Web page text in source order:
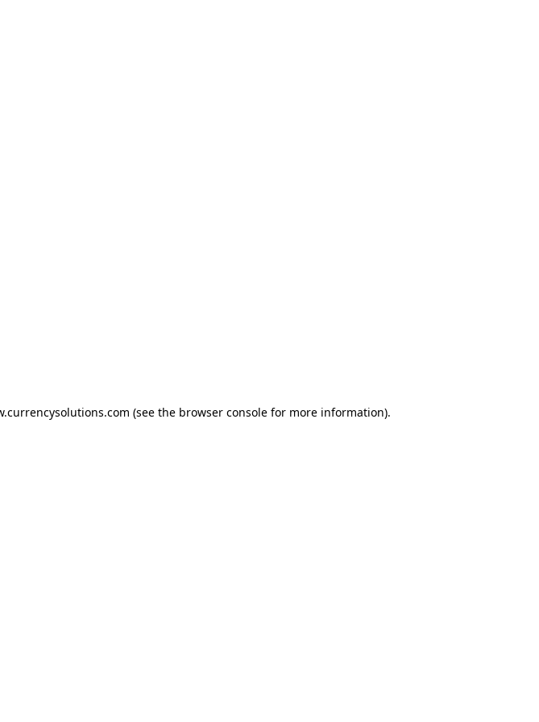
(see the browser console for more information).